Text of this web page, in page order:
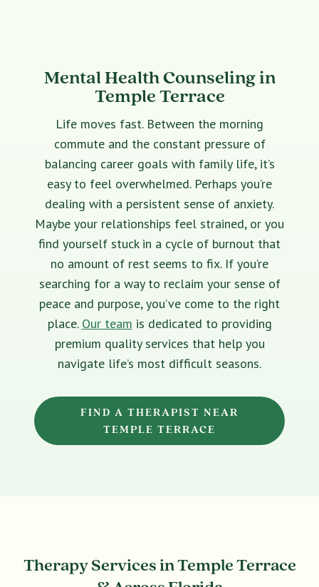
Mental Health Counseling in
Temple Terrace
Life moves fast. Between the morning
commute and the constant pressure of
balancing career goals with family life, it’s
easy to feel overwhelmed. Perhaps you’re
dealing with a persistent sense of anxiety.
Maybe your relationships feel strained, or you
find yourself stuck in a cycle of burnout that
no amount of rest seems to fix. If you’re
searching for a way to reclaim your sense of
peace and purpose, you’ve come to the right
place. Our team is dedicated to providing
premium quality services that help you
navigate life’s most difficult seasons.
FIND A THERAPIST NEAR
TEMPLE TERRACE
Therapy Services in Temple Terrace